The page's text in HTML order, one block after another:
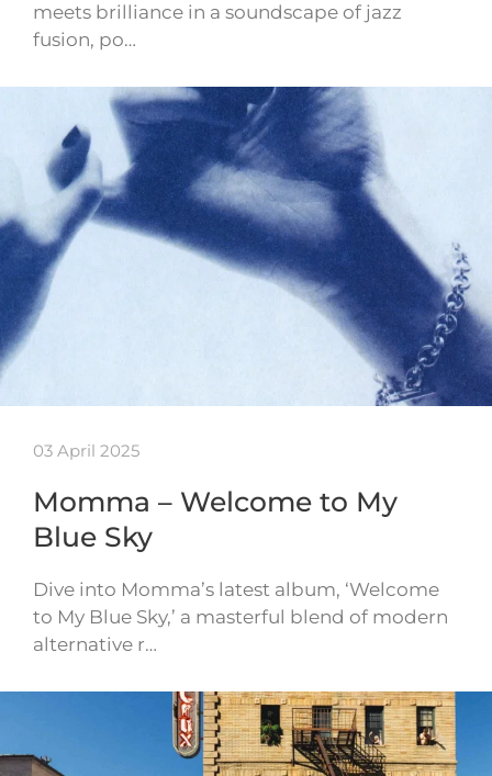
meets brilliance in a soundscape of jazz
fusion, po…
03 April 2025
Momma – Welcome to My
Blue Sky
Dive into Momma’s latest album, ‘Welcome
to My Blue Sky,’ a masterful blend of modern
alternative r…